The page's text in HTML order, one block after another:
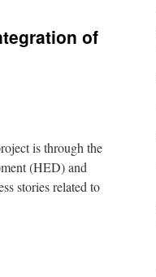
of
is through the
(HED) and
stories related to